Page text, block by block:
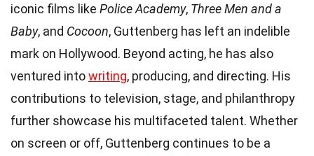
iconic films like Police Academy, Three Men and a
Baby, and Cocoon, Guttenberg has left an indelible
mark on Hollywood. Beyond acting, he has also
ventured intowriting, producing, and directing. His
contributions to television, stage, and philanthropy
further showcase his multifaceted talent. Whether
on screen or off, Guttenberg continues to be a